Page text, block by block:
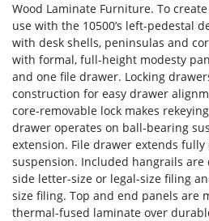
Wood Laminate Furniture. To
use with the 10500’s left-pedestal
with desk shells, peninsulas and
with formal, full-height modesty
and one file drawer. Locking
construction for easy drawer
core-removable lock makes
drawer operates on ball-bearing
extension. File drawer extends
suspension. Included hangrails are
side letter-size or legal-size filing
size filing. Top and end panels are
thermal-fused laminate over